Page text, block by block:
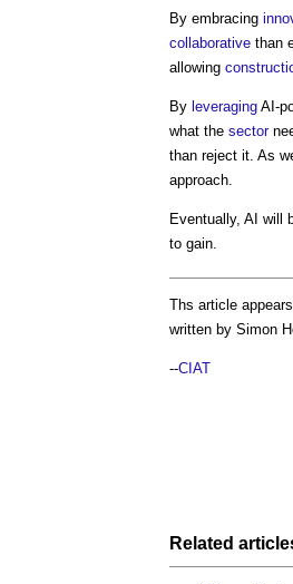
By embracing
collaborative than
allowing
By leveraging AI-
what the sector
than reject it. As
approach.
Eventually, AI will
to gain.
Ths article
written by Simon
--CIAT
Related